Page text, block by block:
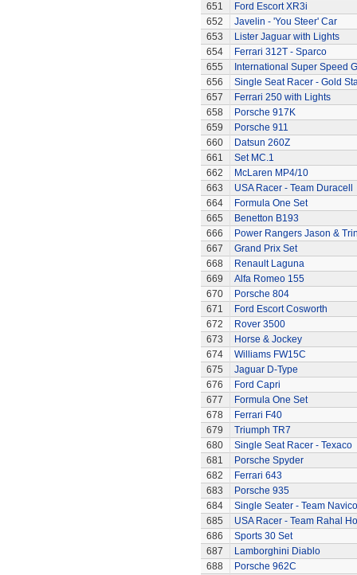
651
Ford Escort XR3i
652
Javelin - 'You Steer' Car
653
Lister Jaguar with Lights
654
Ferrari 312T - Sparco
655
International Super Speed
656
Single Seat Racer - Gold
657
Ferrari 250 with Lights
658
Porsche 917K
659
Porsche 911
660
Datsun 260Z
661
Set MC.1
662
McLaren MP4/10
663
USA Racer - Team Duracell
664
Formula One Set
665
Benetton B193
666
Power Rangers Jason &
667
Grand Prix Set
668
Renault Laguna
669
Alfa Romeo 155
670
Porsche 804
671
Ford Escort Cosworth
672
Rover 3500
673
Horse & Jockey
674
Williams FW15C
675
Jaguar D-Type
676
Ford Capri
677
Formula One Set
678
Ferrari F40
679
Triumph TR7
680
Single Seat Racer - Texaco
681
Porsche Spyder
682
Ferrari 643
683
Porsche 935
684
Single Seater - Team Navico
685
USA Racer - Team Rahal
686
Sports 30 Set
687
Lamborghini Diablo
688
Porsche 962C